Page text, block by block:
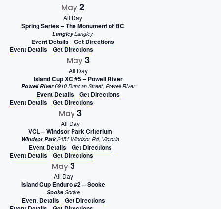
May2
All Day
Spring Series – The Monument of BC
LangleyLangley
Event Details
Get Directions
Event Details
Get Directions
May3
All Day
Island Cup XC #5 – Powell River
Powell River 6910 Duncan Street, Powell River
Event Details
Get Directions
Event Details
Get Directions
May3
All Day
VCL – Windsor Park Criterium
Windsor Park 2451 Windsor Rd, Victoria
Event Details
Get Directions
Event Details
Get Directions
May3
All Day
Island Cup Enduro #2 – Sooke
Sooke Sooke
Event Details
Get Directions